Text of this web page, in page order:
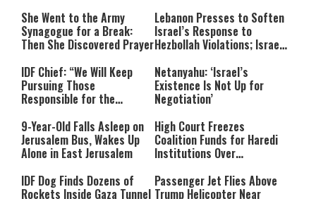
She Went to the Army
Synagogue for a Break:
Then She Discovered Prayer
Lebanon Presses to Soften
Israel’s Response to
Hezbollah Violations; Israel
IDF Chief: “We Will Keep
Pursuing Those
Responsible for the
Rest Until All Are Held
Accountable”
Netanyahu: ‘Israel’s
Existence Is Not Up for
Negotiation’
9-Year-Old Falls Asleep on
Jerusalem Bus, Wakes Up
Alone in East Jerusalem
High Court Freezes
Coalition Funds for Haredi
Institutions Over
IDF Dog Finds Dozens of
Rockets Inside Gaza Tunnel
Passenger Jet Flies Above
Trump Helicopter Near